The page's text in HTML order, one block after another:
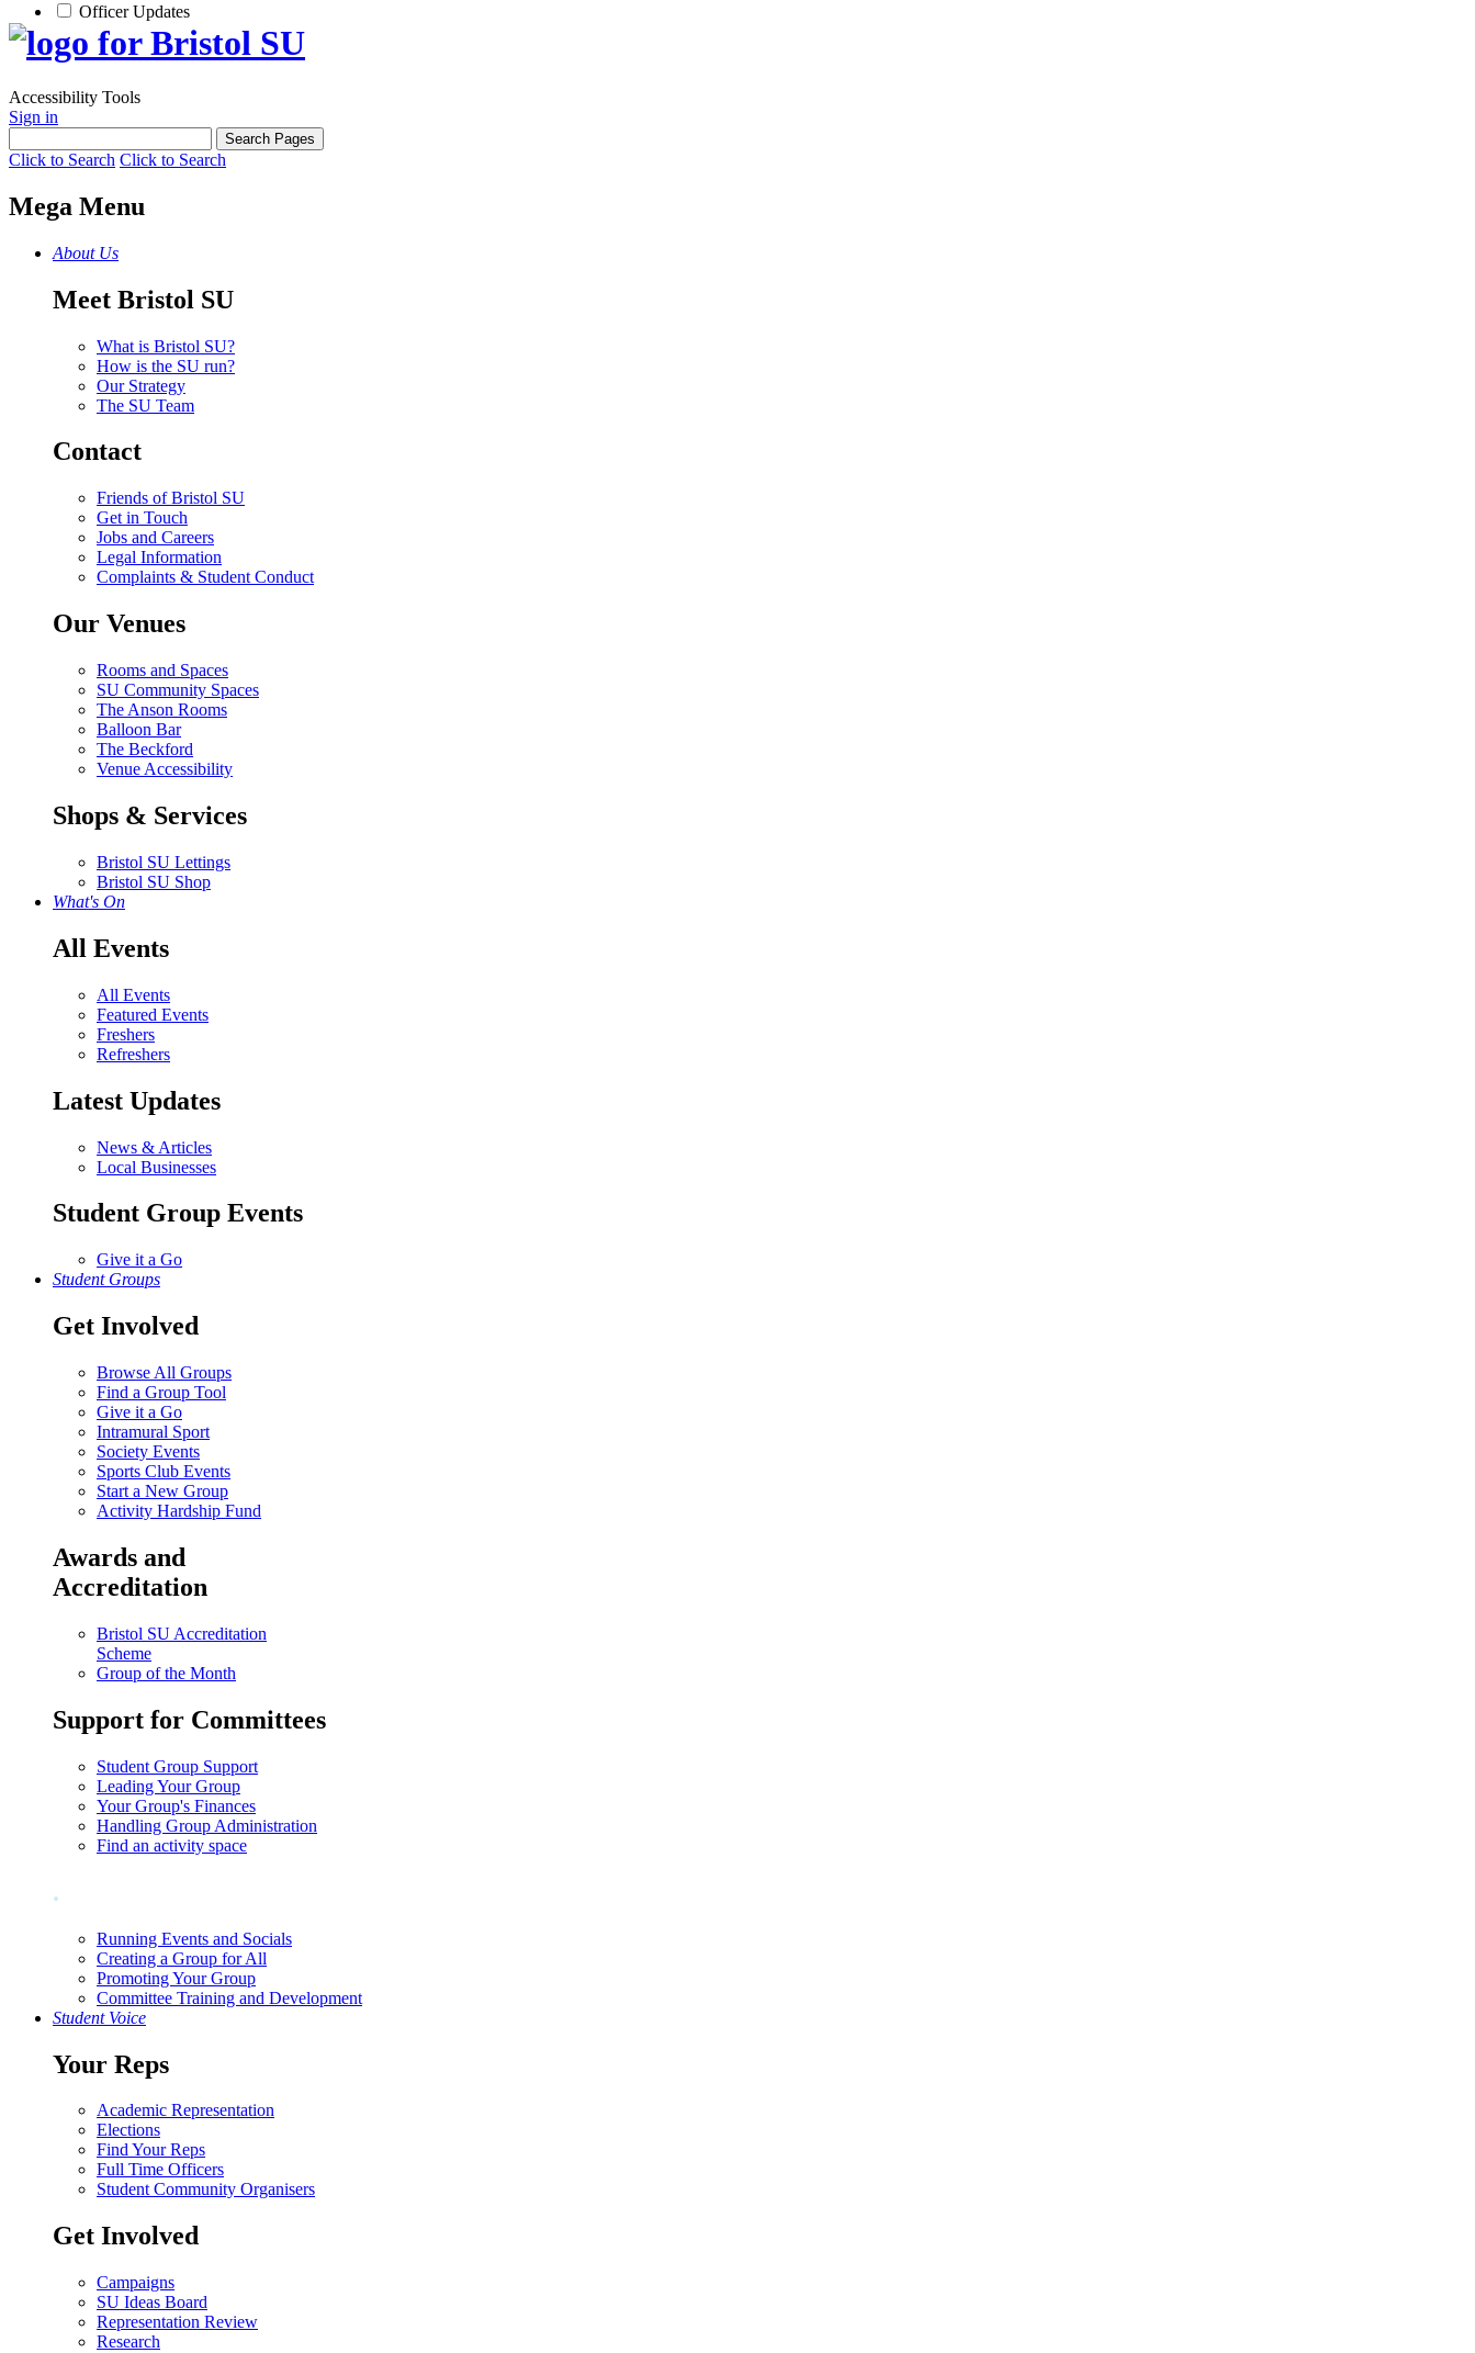
Accessibility Tools
Sign in
Click to Search Click to Search
Mega Menu
About Us
Meet Bristol SU
What is Bristol SU?
How is the SU run?
Our Strategy
The SU Team
Contact
Friends of Bristol SU
Get in Touch
Jobs and Careers
Legal Information
Complaints & Student Conduct
Our Venues
Rooms and Spaces
SU Community Spaces
The Anson Rooms
Balloon Bar
The Beckford
Venue Accessibility
Shops & Services
Bristol SU Lettings
Bristol SU Shop
What's On
All Events
All Events
Featured Events
Freshers
Refreshers
Latest Updates
News & Articles
Local Businesses
Student Group Events
Give it a Go
Student Groups
Get Involved
Browse All Groups
Find a Group Tool
Give it a Go
Intramural Sport
Society Events
Sports Club Events
Start a New Group
Activity Hardship Fund
Awards and
Accreditation
Bristol SU Accreditation
Scheme
Group of the Month
Support for Committees
Student Group Support
Leading Your Group
Your Group's Finances
Handling Group Administration
Find an activity space
.
Running Events and Socials
Creating a Group for All
Promoting Your Group
Committee Training and Development
Student Voice
Your Reps
Academic Representation
Elections
Find Your Reps
Full Time Officers
Student Community Organisers
Get Involved
Campaigns
SU Ideas Board
Representation Review
Research
Officer Updates